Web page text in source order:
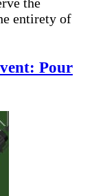
entirety of
Pour